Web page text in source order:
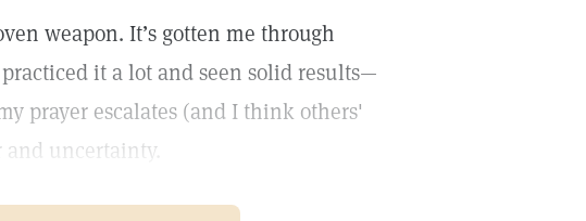
weapon. It’s gotten me through
it a lot and seen solid results—
prayer escalates (and I think others'
and uncertainty.